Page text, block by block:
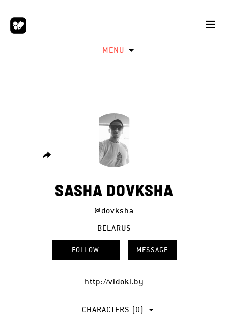
MENU
SASHA DOVKSHA
@dovksha
BELARUS
FOLLOW MESSAGE
http://vidoki.by
CHARACTERS (0)